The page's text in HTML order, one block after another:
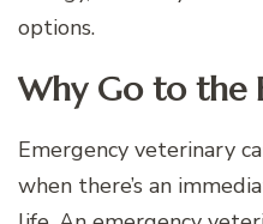
options.
Why Go to the
Emergency veterinary
when there’s an